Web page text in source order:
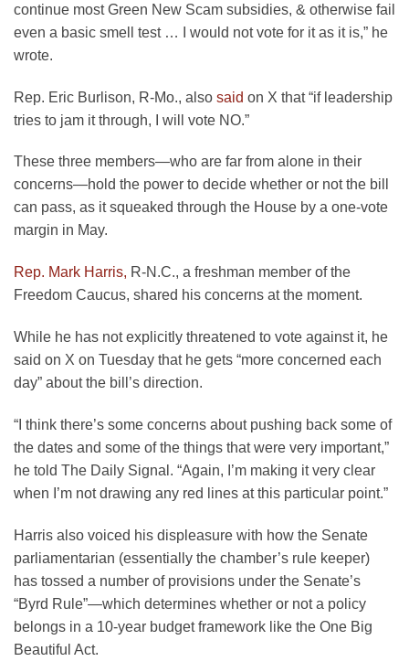
continue most Green New Scam subsidies, & otherwise fail
even a basic smell test … I would not vote for it as it is,” he
wrote.
Rep. Eric Burlison, R-Mo., also said on X that “if leadership
tries to jam it through, I will vote NO.”
These three members—who are far from alone in their
concerns—hold the power to decide whether or not the bill
can pass, as it squeaked through the House by a one-vote
margin in May.
Rep. Mark Harris, R-N.C., a freshman member of the
Freedom Caucus, shared his concerns at the moment.
While he has not explicitly threatened to vote against it, he
said on X on Tuesday that he gets “more concerned each
day” about the bill’s direction.
“I think there’s some concerns about pushing back some of
the dates and some of the things that were very important,”
he told The Daily Signal. “Again, I’m making it very clear
when I’m not drawing any red lines at this particular point.”
Harris also voiced his displeasure with how the Senate
parliamentarian (essentially the chamber’s rule keeper)
has tossed a number of provisions under the Senate’s
“Byrd Rule”—which determines whether or not a policy
belongs in a 10-year budget framework like the One Big
Beautiful Act.